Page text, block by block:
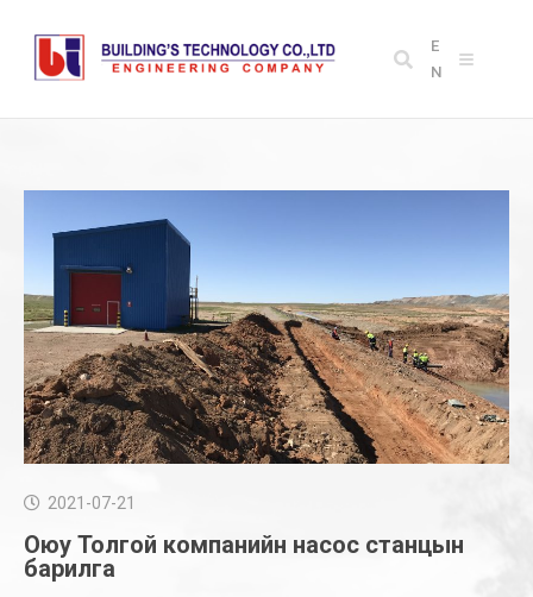
E
N
2021-07-21
Оюу Толгой компанийн насос станцын
барилга